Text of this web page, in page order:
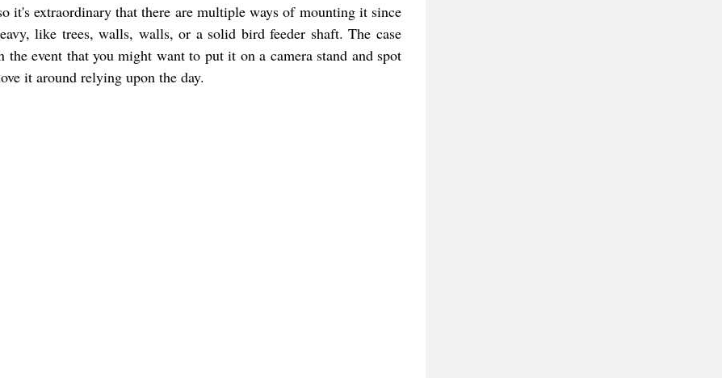
it's extraordinary that there are multiple ways of mounting it since
like trees, walls, walls, or a solid bird feeder shaft. The case
event that you might want to put it on a camera stand and spot
it around relying upon the day.